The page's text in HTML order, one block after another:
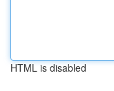
HTML is disabled